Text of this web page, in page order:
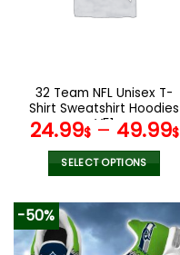
the
product
page
32 Team NFL Unisex T-
Shirt Sweatshirt Hoodies
V51
24.99$– 49.99$
SELECT OPTIONS
product
has
multiple
-50%